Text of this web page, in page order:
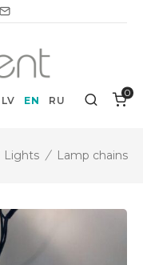
LV EN RU Search
0
Lights / Lamp chains